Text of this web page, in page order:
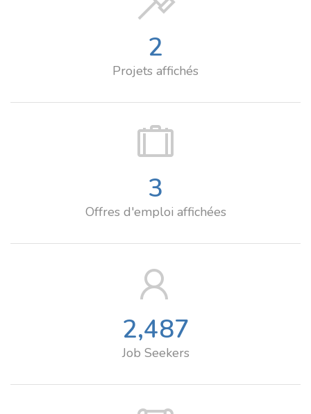
2
Projets affichés
3
Offres d'emploi affichées
2,487
Job Seekers